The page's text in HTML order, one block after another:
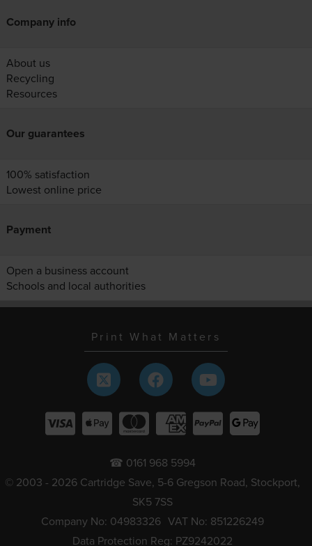
Company info
About us
Recycling
Resources
Our guarantees
100% satisfaction
Lowest online price
Payment
Open a business account
Schools and local authorities
Print What Matters
☎ 0161 968 5994
© 2003 - 2026 Cartridge Save, 5-6 Gregson Road, Stockport,
SK5 7SS
Company No: 04983326 VAT No: 851226249
Data Protection Reg: PZ9242022